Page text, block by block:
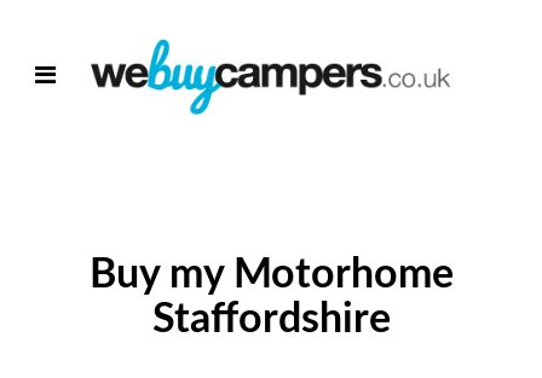
Buy my Motorhome
Staffordshire